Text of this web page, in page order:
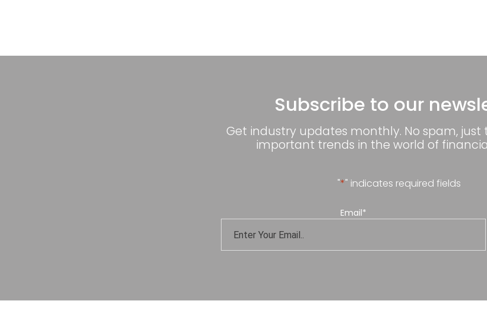
Subscribe to our
Get industry updates monthly. No spam, just
important trends in the world of
"*" indicates required fields
Email*